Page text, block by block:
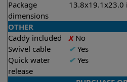
Package
dimensions
13.8x19.1x23.0
OTHER
Caddy included
XNo
Swivel cable
✔Yes
Quick water
release
✔Yes